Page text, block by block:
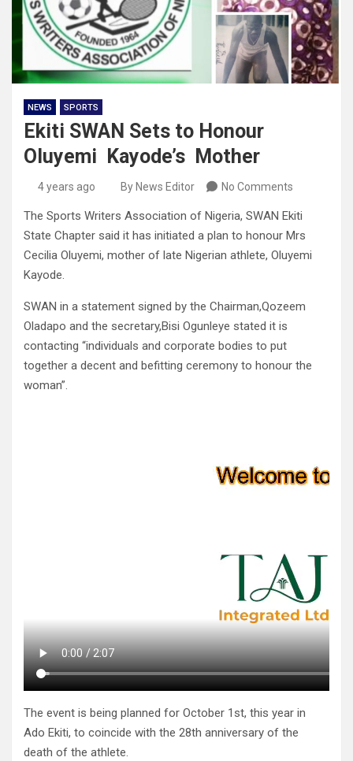
NEWS SPORTS
Ekiti SWAN Sets to Honour
Oluyemi Kayode’s Mother
4 years ago By News Editor No Comments
The Sports Writers Association of Nigeria, SWAN Ekiti
State Chapter said it has initiated a plan to honour Mrs
Cecilia Oluyemi, mother of late Nigerian athlete, Oluyemi
Kayode.
SWAN in a statement signed by the Chairman,Qozeem
Oladapo and the secretary,Bisi Ogunleye stated it is
contacting “individuals and corporate bodies to put
together a decent and befitting ceremony to honour the
woman”.
The event is being planned for October 1st, this year in
Ado Ekiti, to coincide with the 28th anniversary of the
death of the athlete.